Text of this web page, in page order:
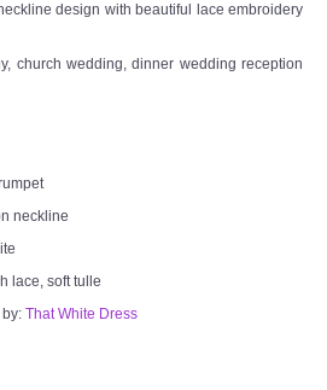
BRIDE
design with beautiful lace embroidery
church wedding, dinner wedding reception
neckline
lace, soft tulle
That White Dress